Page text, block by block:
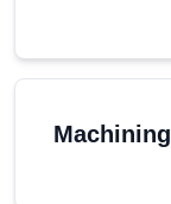
Machining